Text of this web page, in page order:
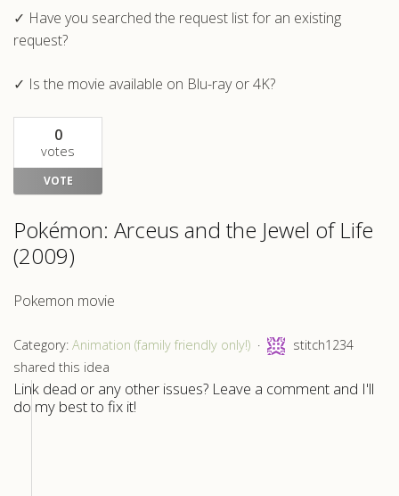
✓ Have you searched the request list for an existing
request?
✓ Is the movie available on Blu-ray or 4K?
0
votes
VOTE
Pokémon: Arceus and the Jewel of Life
(2009)
Pokemon movie
Category: Animation (family friendly only!)
stitch1234
shared this idea
Link dead or any other issues? Leave a comment and I'll
do my best to fix it!